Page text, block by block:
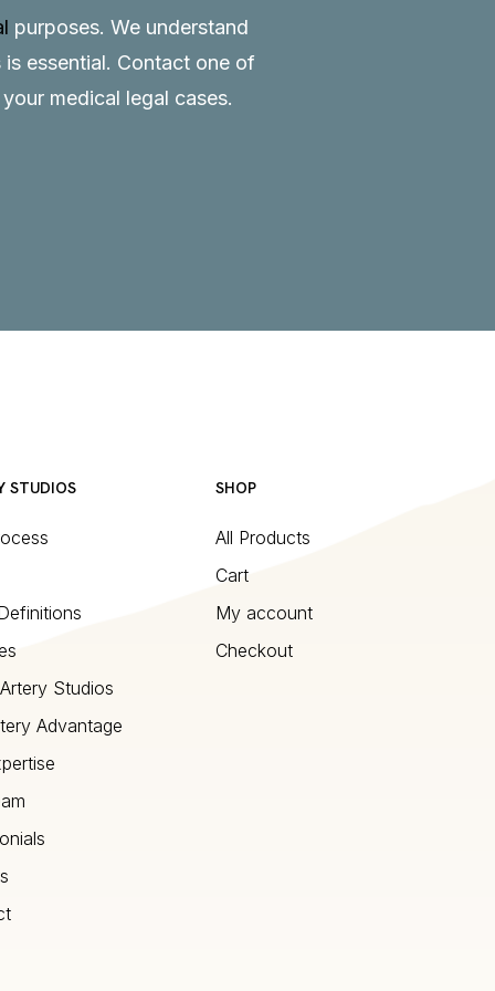
purposes. We understand
essential. Contactone of
medical legal cases.
STUDIOS
Studios
Advantage
SHOP
All Products
Cart
My account
Checkout